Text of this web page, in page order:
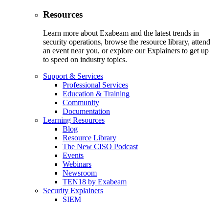
Resources
Learn more about Exabeam and the latest trends in
security operations, browse the resource library, attend
an event near you, or explore our Explainers to get up
to speed on industry topics.
Support & Services
Professional Services
Education & Training
Community
Documentation
Learning Resources
Blog
Resource Library
The New CISO Podcast
Events
Webinars
Newsroom
TEN18 by Exabeam
Security Explainers
SIEM